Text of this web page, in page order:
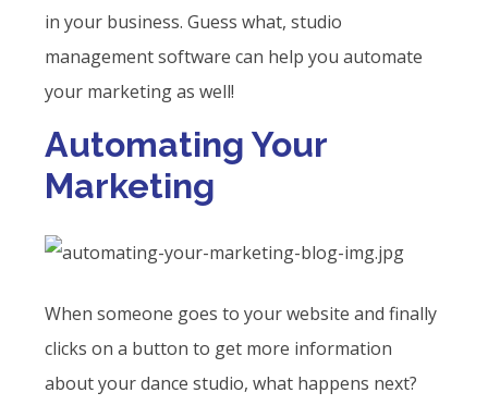
in your business. Guess what, studio
management software can help you automate
your marketing as well!
Automating Your
Marketing
When someone goes to your website and finally
clicks on a button to get more information
about your dance studio, what happens next?